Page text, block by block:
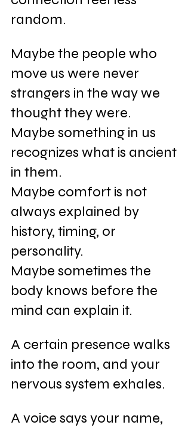
random.
Maybe the people who
move us were never
strangers in the way we
thought they were.
Maybe something in us
recognizes what is ancient
in them.
Maybe comfort is not
always explained by
history, timing, or
personality.
Maybe sometimes the
body knows before the
mind can explain it.
A certain presence walks
into the room, and your
nervous system exhales.
A voice says your name,